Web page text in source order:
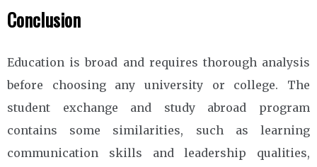
Conclusion
Education is broad and requires thorough analysis
before choosing any university or college. The
student exchange and study abroad program
contains some similarities, such as learning
communication skills and leadership qualities,